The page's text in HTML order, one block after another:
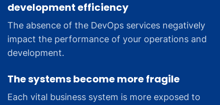
development efficiency
The absence of the DevOps services negatively
impact the performance of your operations and
development.
The systems become more fragile
Each vital business system is more exposed to